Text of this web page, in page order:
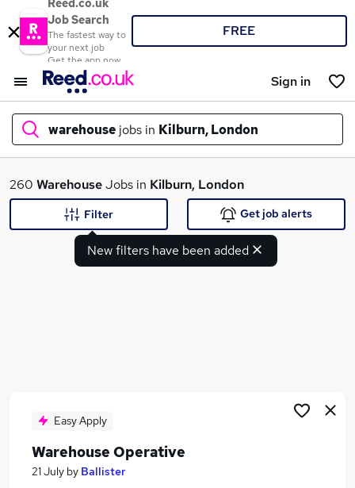
Reed.co.uk
Job Search
The fastest way to
your next job
Get the app now
FREE
Sign in
warehouse jobs in Kilburn, London
What
Customer Service jobs
Production jobs
Immediate Start jobs
260 WarehouseJobs in Kilburn, London
New filters have been added
Filter Get job alerts
Easy Apply
Warehouse Operative
21 July by Ballister